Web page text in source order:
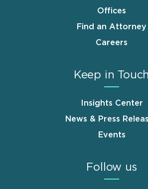
Offices
Find an Attorney
Careers
Keep in Touch
Insights Center
News & Press
Events
Follow us